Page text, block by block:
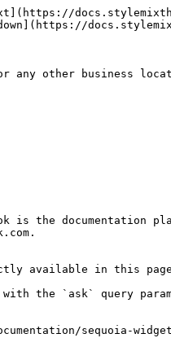
other business
is the documentation
available in this page,
with the `ask` query
sequoia-